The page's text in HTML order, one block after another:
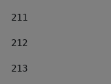
211
212
213